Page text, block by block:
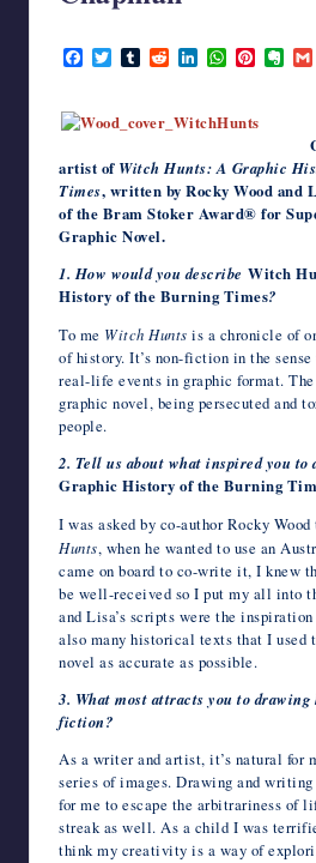
F
e
b
o
k
T
w
t
t
r
T
u
l
R
d
i
L
k
e
I
n
W
h
t
s
p
p
P
e
e
s
t
E
v
t
e
artist of Witch Hunts: A Graphic
Times, written by Rocky Wood and
of the Bram Stoker Award® for
Graphic Novel.
1. How would you describe Witch
History of the Burning Times?
To me Witch Hunts is a chronicle of
of history. It’s non-fiction in the
real-life events in graphic format.
graphic novel, being persecuted and
people.
2. Tell us about what inspired you to
Graphic History of the Burning
I was asked by co-author Rocky
Hunts, when he wanted to use an
came on board to co-write it, I knew
be well-received so I put my all into
and Lisa’s scripts were the
also many historical texts that I used
novel as accurate as possible.
3. What most attracts you to
fiction?
As a writer and artist, it’s natural for
series of images. Drawing and
for me to escape the arbitrariness of
streak as well. As a child I was
think my creativity is a way of